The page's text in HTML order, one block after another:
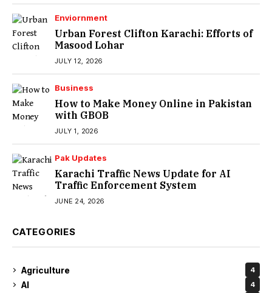
Enviornment
Urban Forest Clifton Karachi: Efforts of
Masood Lohar
JULY 12, 2026
Business
How to Make Money Online in Pakistan
with GBOB
JULY 1, 2026
Pak Updates
Karachi Traffic News Update for AI
Traffic Enforcement System
JUNE 24, 2026
CATEGORIES
Agriculture 4
AI 4